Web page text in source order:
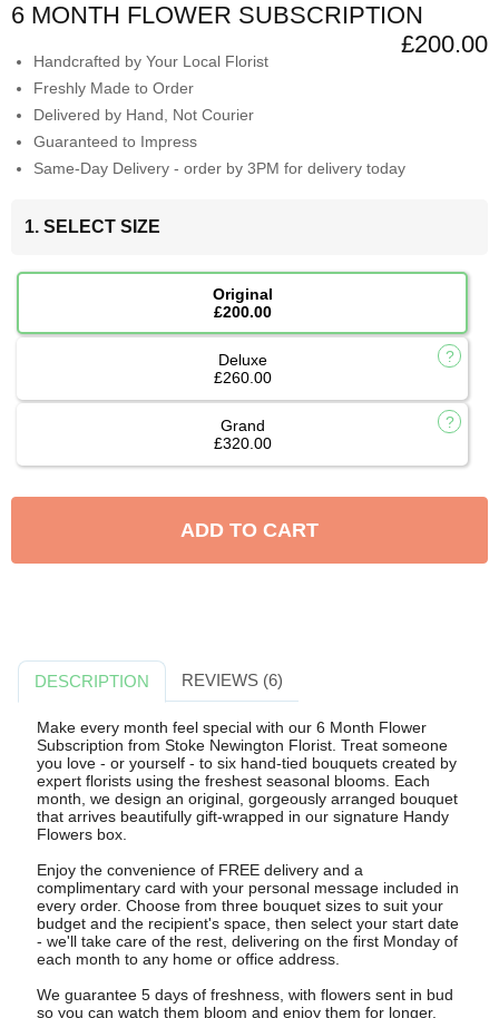
6 MONTH FLOWER SUBSCRIPTION
£200.00
Handcrafted by Your Local Florist
Freshly Made to Order
Delivered by Hand, Not Courier
Guaranteed to Impress
Same-Day Delivery - order by 3PM for delivery today
1. SELECT SIZE
Original
£200.00
Deluxe
£260.00
Grand
£320.00
ADD TO CART
DESCRIPTION REVIEWS (6)
Make every month feel special with our 6 Month Flower
Subscription from Stoke Newington Florist. Treat someone
you love - or yourself - to six hand-tied bouquets created by
expert florists using the freshest seasonal blooms. Each
month, we design an original, gorgeously arranged bouquet
that arrives beautifully gift-wrapped in our signature Handy
Flowers box.
Enjoy the convenience of FREE delivery and a
complimentary card with your personal message included in
every order. Choose from three bouquet sizes to suit your
budget and the recipient's space, then select your start date
- we'll take care of the rest, delivering on the first Monday of
each month to any home or office address.
We guarantee 5 days of freshness, with flowers sent in bud
so you can watch them bloom and enjoy them for longer.